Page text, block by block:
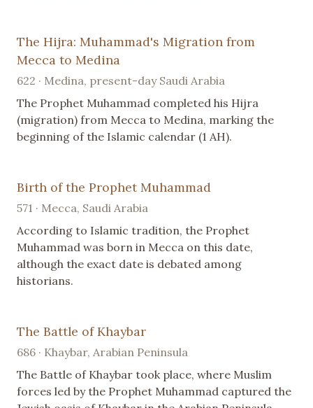
The Hijra: Muhammad's Migration from
Mecca to Medina
622 · Medina, present-day Saudi Arabia
The Prophet Muhammad completed his Hijra
(migration) from Mecca to Medina, marking the
beginning of the Islamic calendar (1 AH).
Birth of the Prophet Muhammad
571 · Mecca, Saudi Arabia
According to Islamic tradition, the Prophet
Muhammad was born in Mecca on this date,
although the exact date is debated among
historians.
The Battle of Khaybar
686 · Khaybar, Arabian Peninsula
The Battle of Khaybar took place, where Muslim
forces led by the Prophet Muhammad captured the